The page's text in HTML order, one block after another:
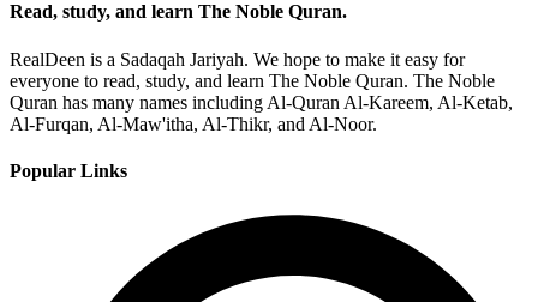
Read, study, and learn The Noble Quran.
RealDeen is a Sadaqah Jariyah. We hope to make it easy for
everyone to read, study, and learn The Noble Quran. The Noble
Quran has many names including Al-Quran Al-Kareem, Al-Ketab,
Al-Furqan, Al-Maw'itha, Al-Thikr, and Al-Noor.
Popular Links